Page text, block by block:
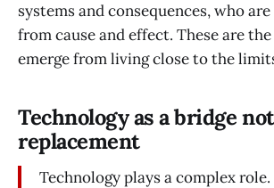
systems and consequences, who
from cause and effect. These are
emerge from living close to the
Technology as a bridge
replacement
Technology plays a complex